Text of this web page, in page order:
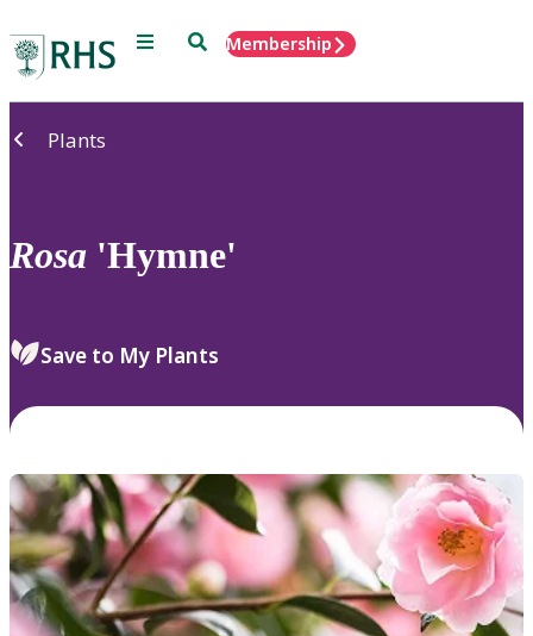
Menu SearchMembership
Plants
Rosa 'Hymne'
Save to My Plants